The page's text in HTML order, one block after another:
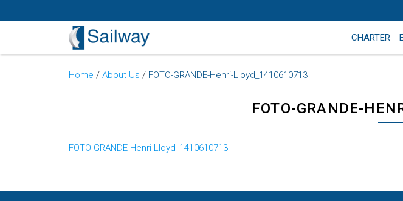
CHARTER
Home /About Us / FOTO-GRANDE-Henri-Lloyd_1410610713
FOTO-GRANDE-
FOTO-GRANDE-Henri-Lloyd_1410610713